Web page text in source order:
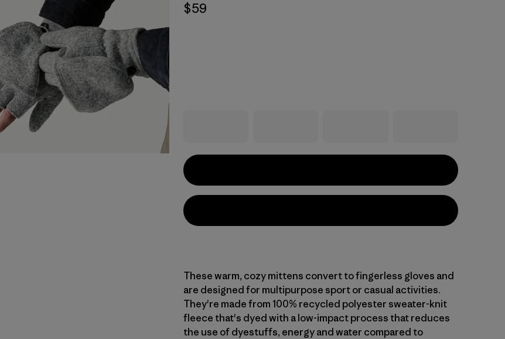
$59
These warm, cozy mittens convert to fingerless gloves and
are designed for multipurpose sport or casual activities.
They're made from 100% recycled polyester sweater-knit
fleece that's dyed with a low-impact process that reduces
the use of dyestuffs, energy and water compared to